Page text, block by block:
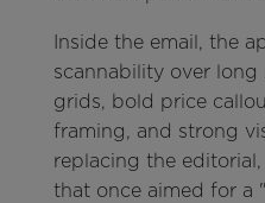
Inside the email, the
scannability over long
grids, bold price
framing, and strong
replacing the
that once aimed for a